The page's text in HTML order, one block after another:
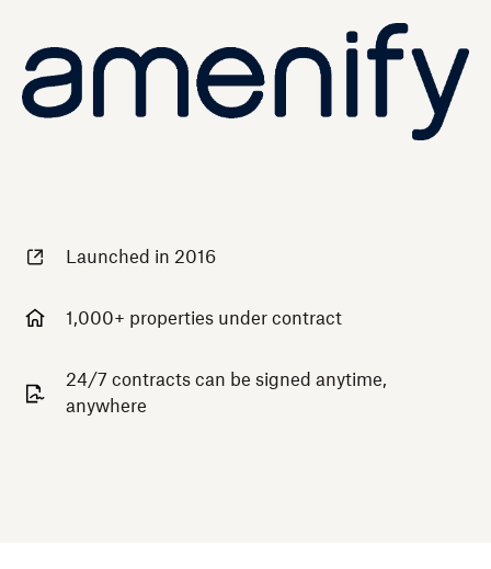
Launched in 2016
1,000+ properties under contract
24/7 contracts can be signed anytime,
anywhere